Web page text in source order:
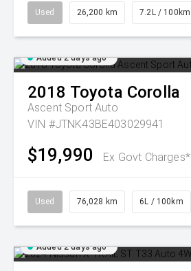
Used 26,200 km 7.2L / 100km
Added 2 days ago
2018 Toyota Corolla
Ascent Sport Auto
VIN #JTNK43BE403029941
$19,990 Ex Govt Charges*
Used 76,028 km 6L / 100km
Added 2 days ago